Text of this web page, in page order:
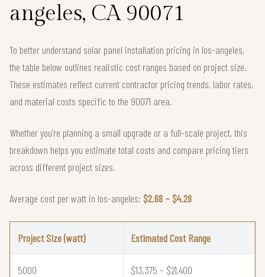
angeles, CA 90071
To better understand solar panel installation pricing in los-angeles,
the table below outlines realistic cost ranges based on project size.
These estimates reflect current contractor pricing trends, labor rates,
and material costs specific to the 90071 area.
Whether you're planning a small upgrade or a full-scale project, this
breakdown helps you estimate total costs and compare pricing tiers
across different project sizes.
Average cost per watt in los-angeles: $2.68 – $4.28
Project Size (watt) Estimated Cost Range
5000 $13,375 – $21,400